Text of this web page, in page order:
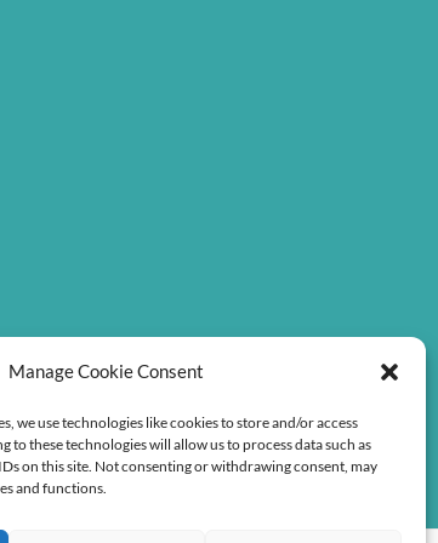
Manage Cookie Consent
we use technologies like cookies to store and/or access
to these technologies will allow us to process data such as
on this site. Not consenting or withdrawing consent, may
and functions.